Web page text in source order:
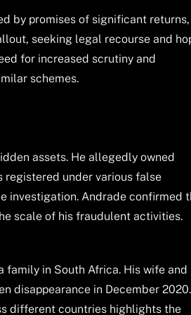
by promises of significant returns,
seeking legal recourse and
for increased scrutiny and
schemes.
assets. He allegedly owned
under various false
investigation. Andrade confirmed
scale of his fraudulent activities.
in South Africa. His wife and
disappearance in December 2020.
different countries highlights the